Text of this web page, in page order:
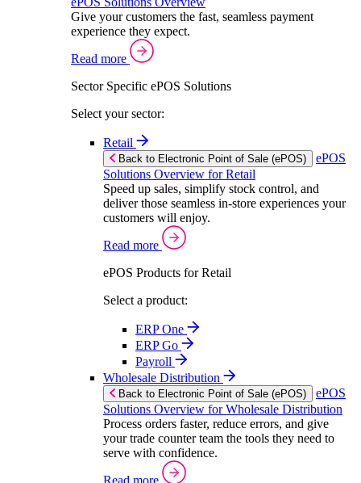
Give your customers the fast, seamless payment
experience they expect.
Read more
Sector Specific ePOS Solutions
Select your sector:
Retail
Back to Electronic Point of Sale (ePOS)
ePOS
Solutions Overview for Retail
Speed up sales, simplify stock control, and
deliver those seamless in-store experiences your
customers will enjoy.
Read more
ePOS Products for Retail
Select a product:
ERP One
ERP Go
Payroll
Wholesale Distribution
Back to Electronic Point of Sale (ePOS)
ePOS
Solutions Overview for Wholesale Distribution
Process orders faster, reduce errors, and give
your trade counter team the tools they need to
serve with confidence.
Read more